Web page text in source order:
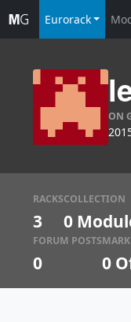
Eurorack
ON
RACKS
3
COLLECTION
0
FORUM POSTS
0 0